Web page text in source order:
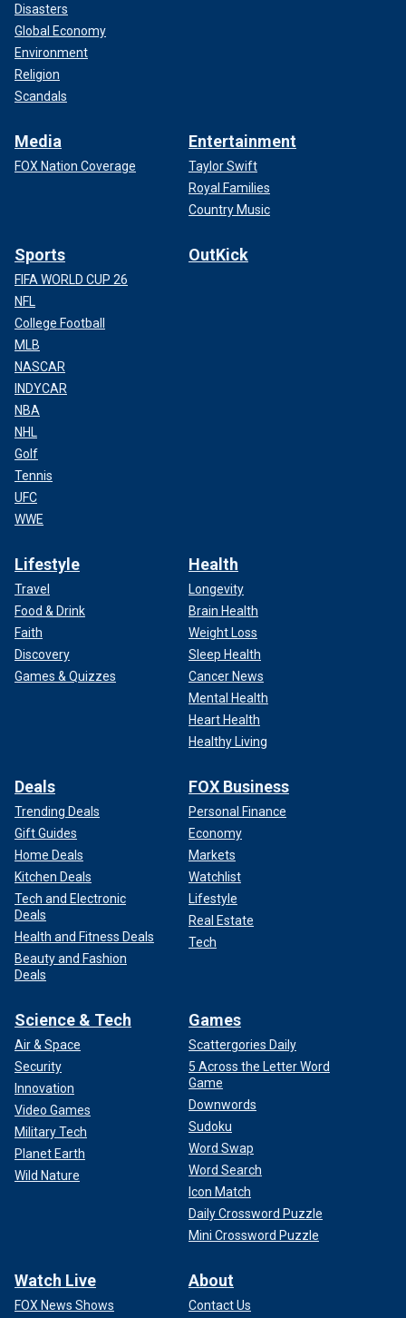
Disasters
Global Economy
Environment
Religion
Scandals
Media
FOX Nation Coverage
Entertainment
Taylor Swift
Royal Families
Country Music
Sports
FIFA WORLD CUP 26
NFL
College Football
MLB
NASCAR
INDYCAR
NBA
NHL
Golf
Tennis
UFC
WWE
OutKick
Lifestyle
Travel
Food & Drink
Faith
Discovery
Games & Quizzes
Health
Longevity
Brain Health
Weight Loss
Sleep Health
Cancer News
Mental Health
Heart Health
Healthy Living
Deals
Trending Deals
Gift Guides
Home Deals
Kitchen Deals
Tech and Electronic
Deals
Health and Fitness Deals
Beauty and Fashion
Deals
FOX Business
Personal Finance
Economy
Markets
Watchlist
Lifestyle
Real Estate
Tech
Science & Tech
Air & Space
Security
Innovation
Video Games
Military Tech
Planet Earth
Wild Nature
Games
Scattergories Daily
5 Across the Letter Word
Game
Downwords
Sudoku
Word Swap
Word Search
Icon Match
Daily Crossword Puzzle
Mini Crossword Puzzle
Watch Live
FOX News Shows
About
Contact Us